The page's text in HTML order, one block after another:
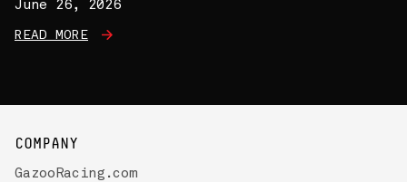
June 26, 2026
READ MORE
COMPANY
GazooRacing.com